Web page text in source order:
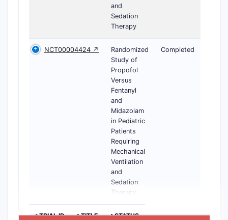
and
Sedation
Therapy
NCT00004424 ↗
Randomized
Study of
Propofol
Versus
Fentanyl
and
Midazolam
in Pediatric
Patients
Requiring
Mechanical
Ventilation
and
Sedation
Therapy
Completed
>TRIAL ID >TITLE >STATUS